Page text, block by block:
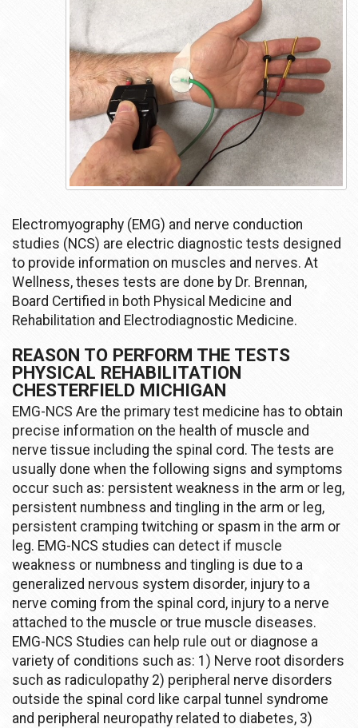
Electromyography (EMG) and nerve conduction
studies (NCS) are electric diagnostic tests designed
to provide information on muscles and nerves. At
Wellness, theses tests are done by Dr. Brennan,
Board Certified in both Physical Medicine and
Rehabilitation and Electrodiagnostic Medicine.
REASON TO PERFORM THE TESTS
PHYSICAL REHABILITATION
CHESTERFIELD MICHIGAN
EMG-NCS Are the primary test medicine has to obtain
precise information on the health of muscle and
nerve tissue including the spinal cord. The tests are
usually done when the following signs and symptoms
occur such as: persistent weakness in the arm or leg,
persistent numbness and tingling in the arm or leg,
persistent cramping twitching or spasm in the arm or
leg. EMG-NCS studies can detect if muscle
weakness or numbness and tingling is due to a
generalized nervous system disorder, injury to a
nerve coming from the spinal cord, injury to a nerve
attached to the muscle or true muscle diseases.
EMG-NCS Studies can help rule out or diagnose a
variety of conditions such as: 1) Nerve root disorders
such as radiculopathy 2) peripheral nerve disorders
outside the spinal cord like carpal tunnel syndrome
and peripheral neuropathy related to diabetes, 3)